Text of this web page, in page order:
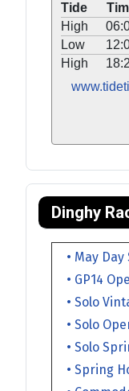
Tide
High
Low
High
Dinghy
• May Day
• GP14
• Solo
• Solo
• Solo
• Spring